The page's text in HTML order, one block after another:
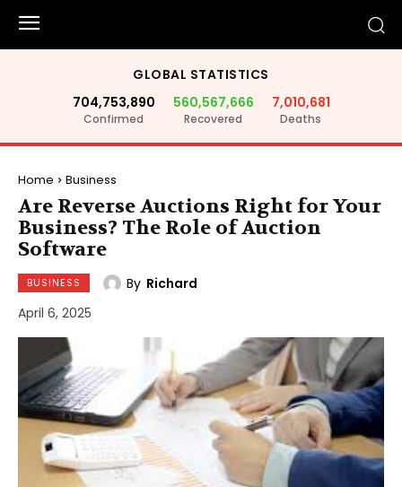
GLOBAL STATISTICS
704,753,890
Confirmed
560,567,666
Recovered
7,010,681
Deaths
Home Business
Are Reverse Auctions Right for Your
Business? The Role of Auction
Software
BUSINESS By Richard
April 6, 2025